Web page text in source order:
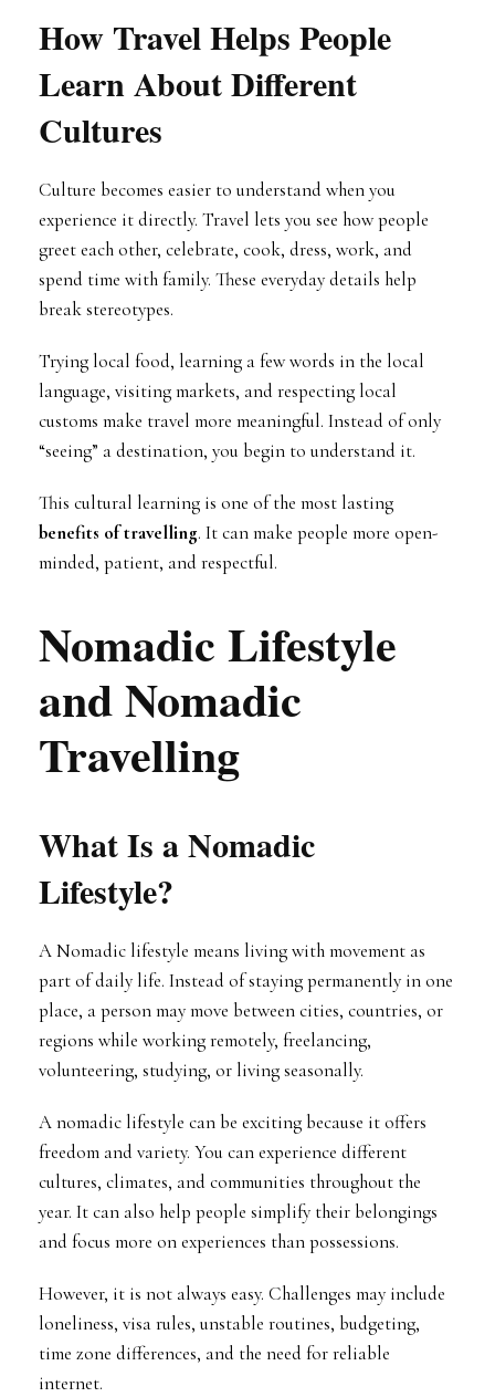
How Travel Helps People
Learn About Different
Cultures
Culture becomes easier to understand when you
experience it directly. Travel lets you see how people
greet each other, celebrate, cook, dress, work, and
spend time with family. These everyday details help
break stereotypes.
Trying local food, learning a few words in the local
language, visiting markets, and respecting local
customs make travel more meaningful. Instead of only
“seeing” a destination, you begin to understand it.
This cultural learning is one of the most lasting
benefits of travelling. It can make people more open-
minded, patient, and respectful.
Nomadic Lifestyle
and Nomadic
Travelling
What Is a Nomadic
Lifestyle?
A Nomadic lifestyle means living with movement as
part of daily life. Instead of staying permanently in one
place, a person may move between cities, countries, or
regions while working remotely, freelancing,
volunteering, studying, or living seasonally.
A nomadic lifestyle can be exciting because it offers
freedom and variety. You can experience different
cultures, climates, and communities throughout the
year. It can also help people simplify their belongings
and focus more on experiences than possessions.
However, it is not always easy. Challenges may include
loneliness, visa rules, unstable routines, budgeting,
time zone differences, and the need for reliable
internet.